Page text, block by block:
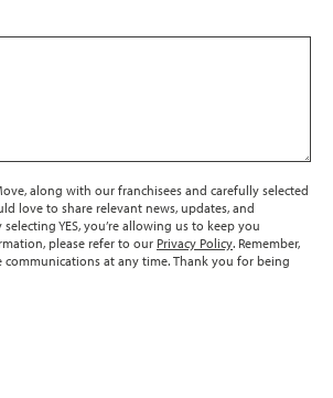
along with our franchisees and carefully selected
love to share relevant news, updates, and
YES, you’re allowing us to keep you
please refer to our Privacy Policy. Remember,
at any time. Thank you for being